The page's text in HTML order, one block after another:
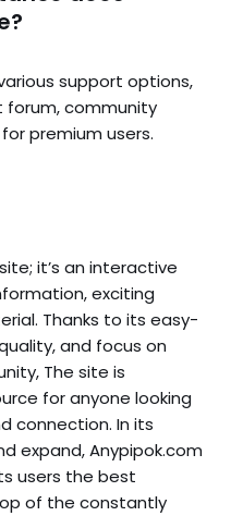
support options,
community
premium users.
it’s an interactive
exciting
Thanks to its easy-
and focus on
The site is
for anyone looking
connection. In its
expand, Anypipok.com
users the best
of the constantly